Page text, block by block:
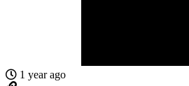
1 year ago